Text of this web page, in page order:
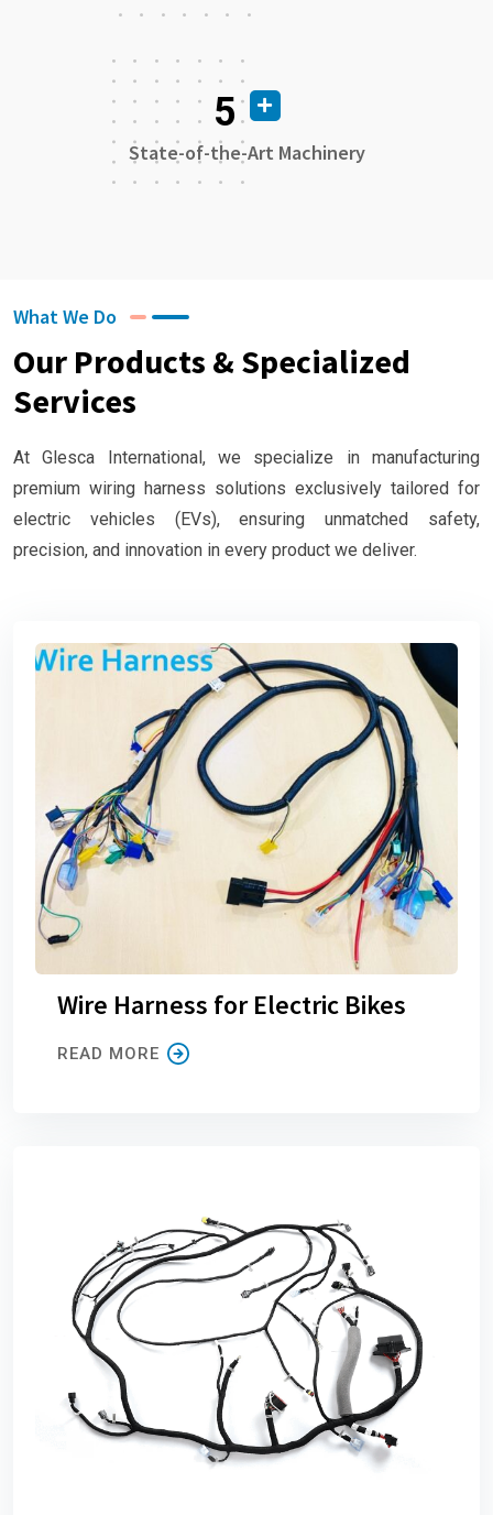
5
State-of-the-Art Machinery
What We Do
Our Products & Specialized
Services
At Glesca International, we specialize in manufacturing
premium wiring harness solutions exclusively tailored for
electric vehicles (EVs), ensuring unmatched safety,
precision, and innovation in every product we deliver.
Wire Harness for Electric Bikes
READ MORE